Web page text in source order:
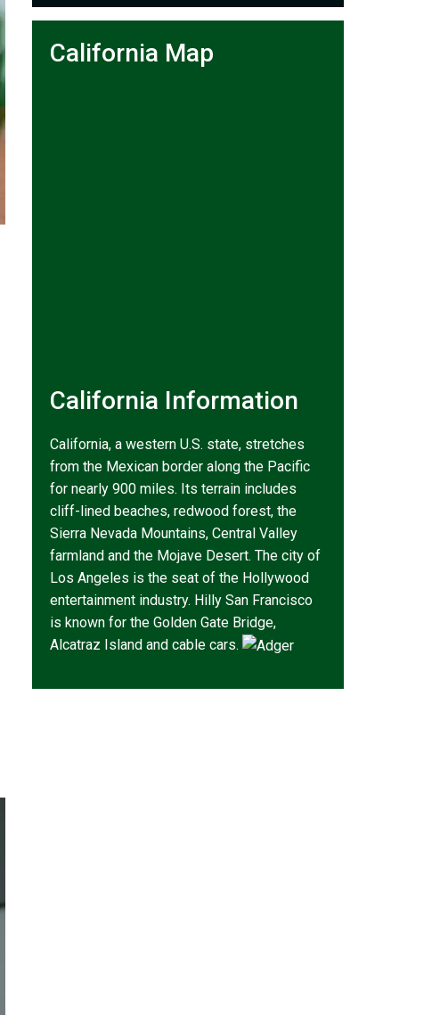
California Map
California Information
California, a western U.S. state, stretches
from the Mexican border along the Pacific
for nearly 900 miles. Its terrain includes
cliff-lined beaches, redwood forest, the
Sierra Nevada Mountains, Central Valley
farmland and the Mojave Desert. The city of
Los Angeles is the seat of the Hollywood
entertainment industry. Hilly San Francisco
is known for the Golden Gate Bridge,
Alcatraz Island and cable cars.